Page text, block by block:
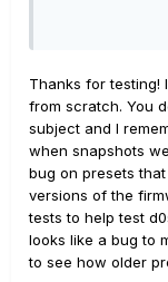
snapshot
have changed.
first three SSs
mirror SS 3,
change to SS
without you
to SS 4, then
change one.
them, they stay
was interpreting
Thanks for testing!
from scratch. You
subject and I
when snapshots
bug on presets
versions of the
tests to help test
looks like a bug to
to see how older